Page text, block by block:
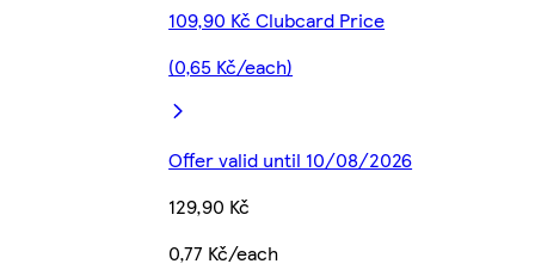
109,90 Kč Clubcard Price
(0,65 Kč/each)
Offer valid until 10/08/2026
129,90 Kč
0,77 Kč/each